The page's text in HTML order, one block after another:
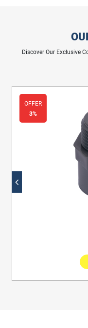
Discover Our Exclusive
OFFER
3%
Sewerage